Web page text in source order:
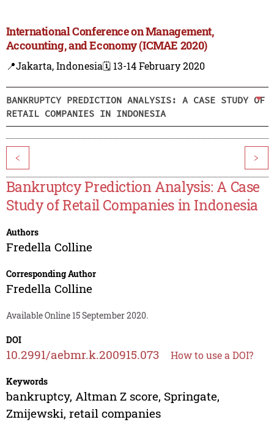
International Conference on Management,
Accounting, and Economy (ICMAE 2020)
📍Jakarta, Indonesia🗓️ 13-14 February 2020
BANKRUPTCY PREDICTION ANALYSIS: A CASE STUDY OF
RETAIL COMPANIES IN INDONESIA
< >
Bankruptcy Prediction Analysis: A Case
Study of Retail Companies in Indonesia
Authors
Fredella Colline
Corresponding Author
Fredella Colline
Available Online 15 September 2020.
DOI
10.2991/aebmr.k.200915.073 How to use a DOI?
Keywords
bankruptcy, Altman Z score, Springate,
Zmijewski, retail companies